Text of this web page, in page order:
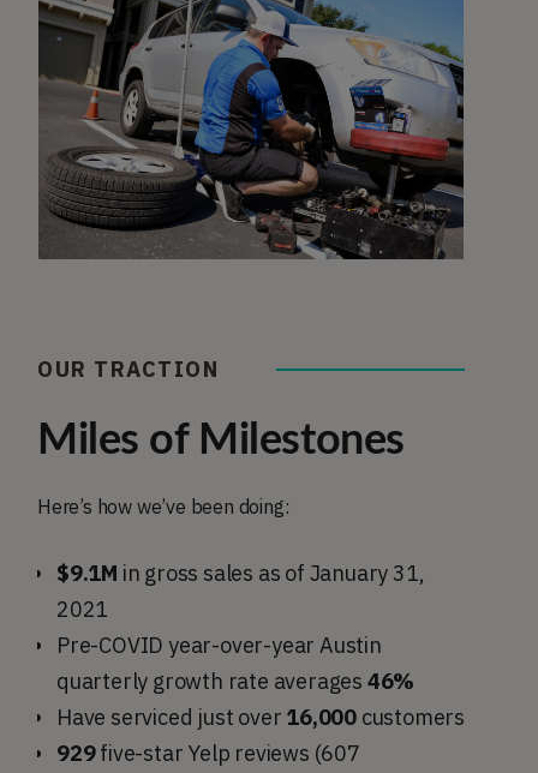
OUR TRACTION
Miles of Milestones
Here’s how we’ve been doing:
$9.1M in gross sales as of January 31,
2021
Pre-COVID year-over-year Austin
quarterly growth rate averages 46%
Have serviced just over 16,000 customers
929five-star Yelp reviews (607